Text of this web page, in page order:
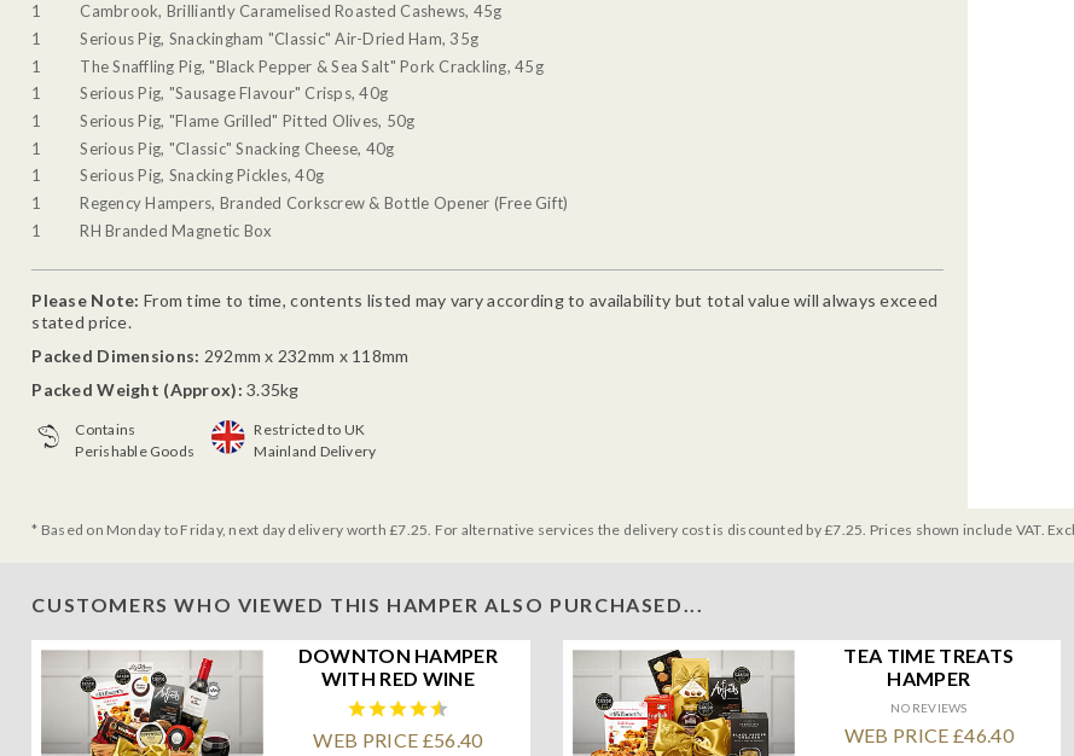
1
Cambrook, Brilliantly Caramelised Roasted Cashews, 45g
1
Serious Pig, Snackingham "Classic" Air-Dried Ham, 35g
1
The Snaffling Pig, "Black Pepper & Sea Salt" Pork Crackling, 45g
1
Serious Pig, "Sausage Flavour" Crisps, 40g
1
Serious Pig, "Flame Grilled" Pitted Olives, 50g
1
Serious Pig, "Classic" Snacking Cheese, 40g
1
Serious Pig, Snacking Pickles, 40g
1
Regency Hampers, Branded Corkscrew & Bottle Opener (Free Gift)
1
RH Branded Magnetic Box
Please Note: From time to time, contents listed may vary according to availability but total value will always exceed
stated price.
Packed Dimensions: 292mm x 232mm x 118mm
Packed Weight (Approx): 3.35kg
Contains
Perishable Goods
Restricted to UK
Mainland Delivery
* Based on Monday to Friday, next day delivery worth £7.25. For alternative services the delivery cost is discounted by £7.25. Prices shown include VAT.
CUSTOMERS WHO VIEWED THIS HAMPER ALSO PURCHASED...
DOWNTON HAMPER
WITH RED WINE
WEB PRICE £56.40
TEA TIME TREATS
HAMPER
NO REVIEWS
WEB PRICE £46.40